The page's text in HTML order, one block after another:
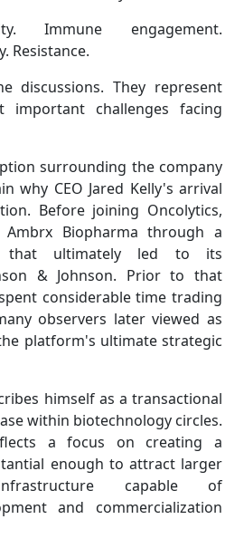
Immune engagement.
Resistance.
discussions. They represent
challenges facing
surrounding the company
why CEO Jared Kelly's arrival
Before joining Oncolytics,
Ambrx Biopharma through a
that ultimately led to its
& Johnson. Prior to that
considerable time trading
observers later viewed as
platform's ultimate strategic
himself as a transactional
within biotechnology circles.
a focus on creating a
enough to attract larger
capable of
and commercialization